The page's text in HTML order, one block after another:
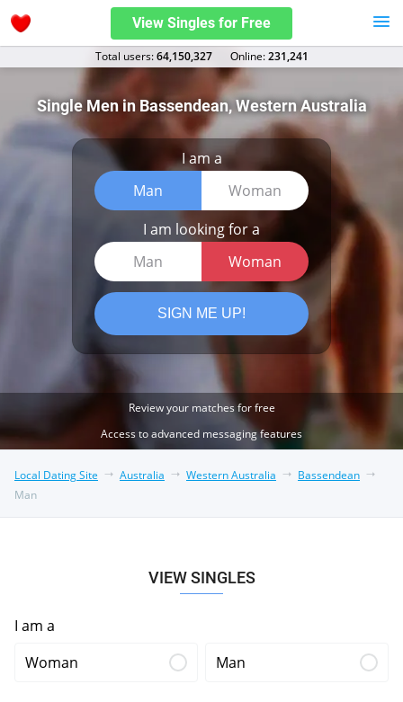
View Singles for Free
Total users:64,150,327 Оnline:231,241
Single Men in Bassendean, Western Australia
I am a
Man
Woman
I am looking for a
Man
Woman
SIGN ME UP!
Review your matches for free
Access to advanced messaging features
Local Dating Site Australia Western Australia
Bassendean
Man
VIEW SINGLES
I am a
Woman
Man